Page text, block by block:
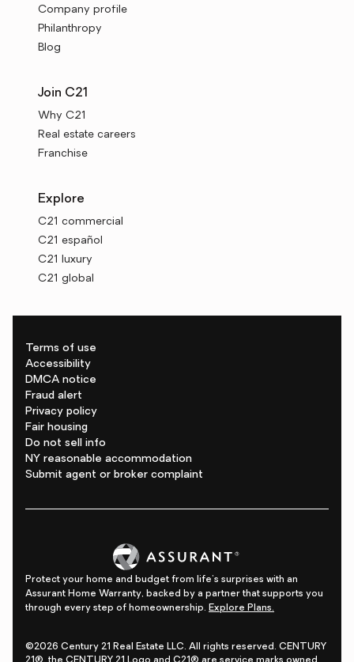
Company profile
Philanthropy
Blog
Join C21
Why C21
Real estate careers
Franchise
Explore
C21 commercial
C21 español
C21 luxury
C21 global
Terms of use
Accessibility
DMCA notice
Fraud alert
Privacy policy
Fair housing
Do not sell info
NY reasonable accommodation
Submit agent or broker complaint
Protect your home and budget from life's surprises with an
Assurant Home Warranty, backed by a partner that supports you
through every step of homeownership. Explore Plans.
©2026 Century 21 Real Estate LLC. All rights reserved. CENTURY